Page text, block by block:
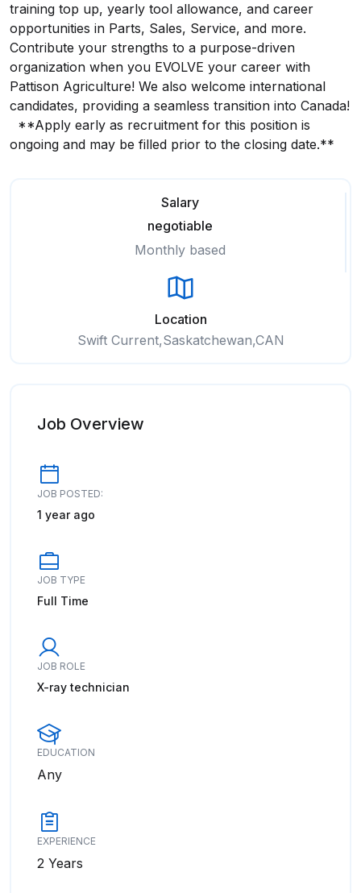
training top up, yearly tool allowance, and career
opportunities in Parts, Sales, Service, and more.
Contribute your strengths to a purpose-driven
organization when you EVOLVE your career with
Pattison Agriculture! We also welcome international
candidates, providing a seamless transition into Canada!
**Apply early as recruitment for this position is
ongoing and may be filled prior to the closing date.**
Salary
negotiable
Monthly based
Location
Swift Current,Saskatchewan,CAN
Job Overview
JOB POSTED:
1 year ago
JOB TYPE
Full Time
JOB ROLE
X-ray technician
EDUCATION
Any
EXPERIENCE
2 Years